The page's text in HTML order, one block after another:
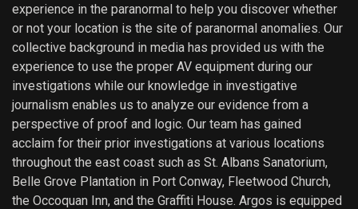
experience in the paranormal to help you discover whether
or not your location is the site of paranormal anomalies. Our
collective background in media has provided us with the
experience to use the proper AV equipment during our
investigations while our knowledge in investigative
journalism enables us to analyze our evidence from a
perspective of proof and logic. Our team has gained
acclaim for their prior investigations at various locations
throughout the east coast such as St. Albans Sanatorium,
Belle Grove Plantation in Port Conway, Fleetwood Church,
the Occoquan Inn, and the Graffiti House. Argos is equipped